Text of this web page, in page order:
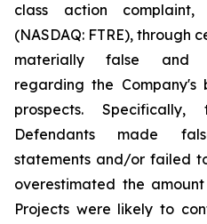
class action
(NASDAQ: FTRE), through
materially false and
regarding the Company's
prospects.
Defendants made
statements and/or failed
overestimated the
Projects were likely to